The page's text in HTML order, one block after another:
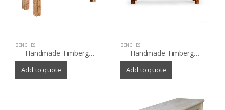
BENCHES
Handmade Timbergirl Suman Rustic Multicolor Bench (India)
Add to quote
BENCHES
Handmade Timbergirl Thakat Rustic Bench (India)
Add to quote